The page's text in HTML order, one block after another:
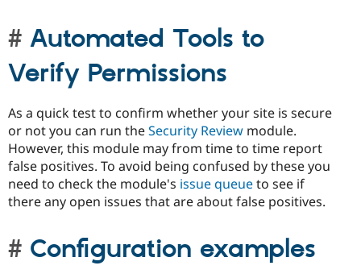
Automated Tools to
Verify Permissions
As a quick test to confirm whether your site is secure
or not you can run theSecurity Review module.
However, this module may from time to time report
false positives. To avoid being confused by these you
need to check the module's issue queueto see if
there any open issues that are about false positives.
Configuration examples